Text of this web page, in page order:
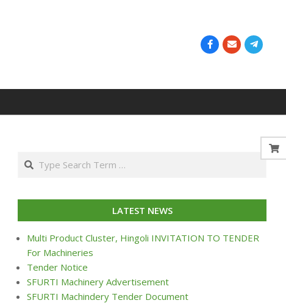
Search
LATEST NEWS
Multi Product Cluster, Hingoli INVITATION TO TENDER
For Machineries
Tender Notice
SFURTI Machinery Advertisement
SFURTI Machindery Tender Document